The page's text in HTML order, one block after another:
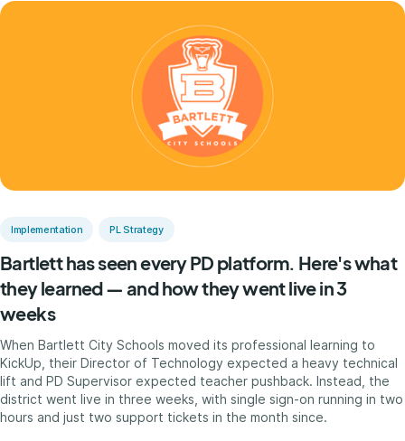
Implementation PL Strategy
Bartlett has seen every PD platform. Here's what
they learned — and how they went live in 3
weeks
When Bartlett City Schools moved its professional learning to
KickUp, their Director of Technology expected a heavy technical
lift and PD Supervisor expected teacher pushback. Instead, the
district went live in three weeks, with single sign-on running in two
hours and just two support tickets in the month since.